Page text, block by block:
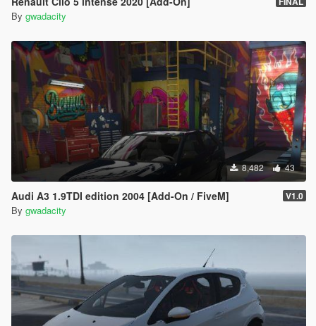
By gwadacity
8,482 43
Audi A3 1.9TDI edition 2004 [Add-On / FiveM] V1.0
By gwadacity